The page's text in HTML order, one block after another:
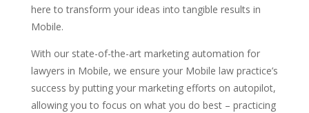
here to transform your ideas into tangible results in
Mobile.
With our state-of-the-art marketing automation for
lawyers in Mobile, we ensure your Mobile law practice’s
success by putting your marketing efforts on autopilot,
allowing you to focus on what you do best – practicing